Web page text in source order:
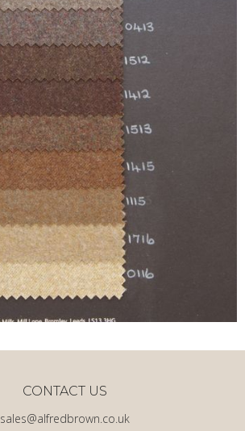
sales@alfredbrown.co.uk
CONTACT US